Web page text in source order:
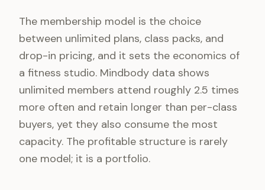
The membership model is the choice
between unlimited plans, class packs, and
drop-in pricing, and it sets the economics of
a fitness studio. Mindbody data shows
unlimited members attend roughly 2.5 times
more often and retain longer than per-class
buyers, yet they also consume the most
capacity. The profitable structure is rarely
one model; it is a portfolio.